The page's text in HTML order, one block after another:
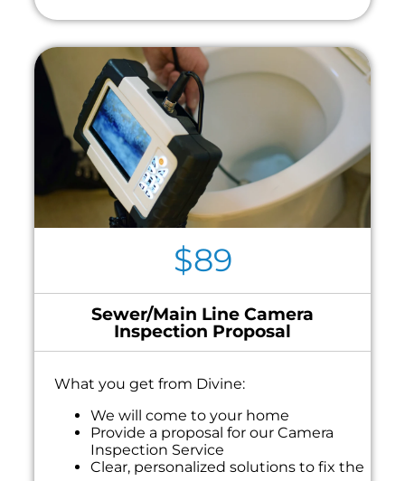
$89
Sewer/Main Line Camera
Inspection Proposal
What you get from Divine:
We will come to your home
Provide a proposal for our Camera
Inspection Service
Clear, personalized solutions to fix the